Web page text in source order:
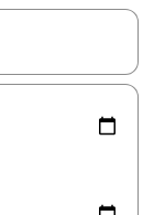
the up and down